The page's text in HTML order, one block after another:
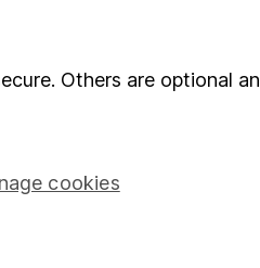
Fund dealing
Others are optional
cookies